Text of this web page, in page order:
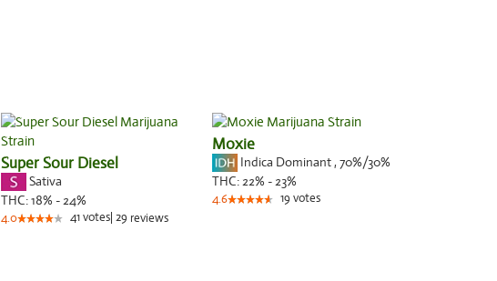
Super Sour Diesel
Sativa
THC:18% - 24%
4.0 41votes 29 reviews
Moxie
Indica Dominant, 70%/30%
THC:22% - 23%
4.6 19 votes